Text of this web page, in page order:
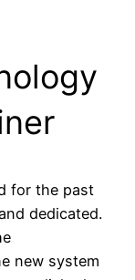
for the past
dedicated.
new system